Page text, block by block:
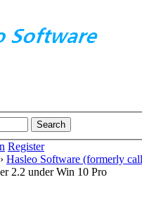
Register
› Hasleo Software (formerly
2.2 under Win 10 Pro